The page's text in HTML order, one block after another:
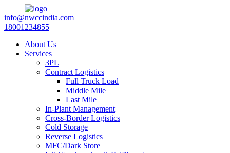
info@nwccindia.com
18001234855
About Us
Services
3PL
Contract Logistics
Full Truck Load
Middle Mile
Last Mile
In-Plant Management
Cross-Border Logistics
Cold Storage
Reverse Logistics
MFC/Dark Store